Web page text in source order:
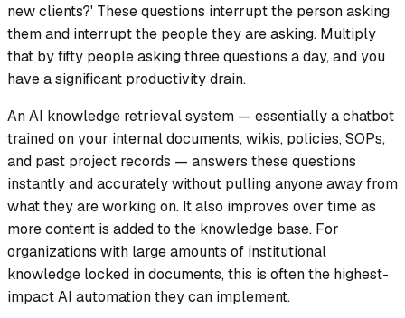
new clients?' These questions interrupt the person asking
them and interrupt the people they are asking. Multiply
that by fifty people asking three questions a day, and you
have a significant productivity drain.
An AI knowledge retrieval system — essentially a chatbot
trained on your internal documents, wikis, policies, SOPs,
and past project records — answers these questions
instantly and accurately without pulling anyone away from
what they are working on. It also improves over time as
more content is added to the knowledge base. For
organizations with large amounts of institutional
knowledge locked in documents, this is often the highest-
impact AI automation they can implement.